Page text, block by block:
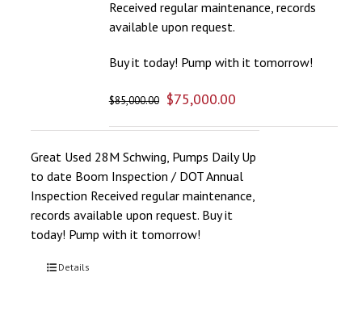
Received regular maintenance, records
available upon request.
Buy it today! Pump with it tomorrow!
$85,000.00 $75,000.00
Great Used 28M Schwing, Pumps Daily Up
to date Boom Inspection / DOT Annual
Inspection Received regular maintenance,
records available upon request. Buy it
today! Pump with it tomorrow!
Details